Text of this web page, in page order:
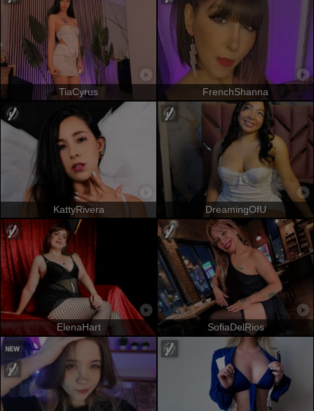
TiaCyrus FrenchShanna
KattyRivera DreamingOfU
ElenaHart SofiaDelRios